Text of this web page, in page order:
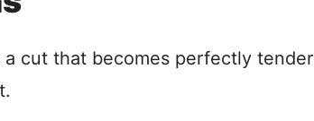
cut that becomes perfectly tender